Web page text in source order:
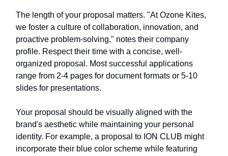
The length of your proposal matters. "At Ozone Kites,
we foster a culture of collaboration, innovation, and
proactive problem-solving," notes their company
profile. Respect their time with a concise, well-
organized proposal. Most successful applications
range from 2-4 pages for document formats or 5-10
slides for presentations.
Your proposal should be visually aligned with the
brand's aesthetic while maintaining your personal
identity. For example, a proposal to ION CLUB might
incorporate their blue color scheme while featuring